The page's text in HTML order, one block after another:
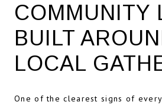
COMMUNITY
BUILT
LOCAL
One of the clearest signs of